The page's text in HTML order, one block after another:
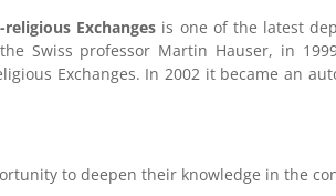
Exchanges is one of the latest
Swiss professor Martin Hauser, in
Exchanges. In 2002 it became an
to deepen their knowledge in the